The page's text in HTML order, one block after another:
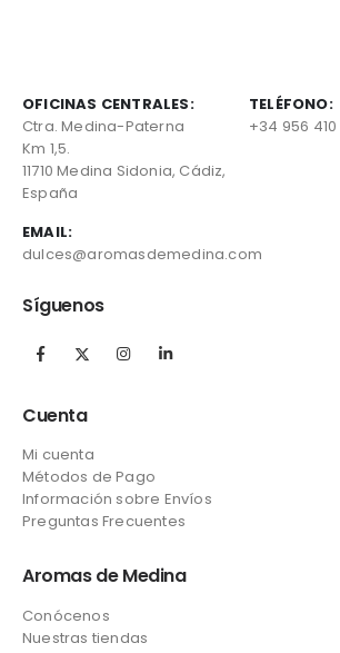
OFICINAS CENTRALES:
Ctra. Medina-Paterna
Km 1,5.
11710 Medina Sidonia, Cádiz,
España
TELÉFONO:
+34 956
EMAIL:
dulces@aromasdemedina.com
Síguenos
Cuenta
Mi cuenta
Métodos de Pago
Información sobre Envíos
Preguntas Frecuentes
Aromas de Medina
Conócenos
Nuestras tiendas